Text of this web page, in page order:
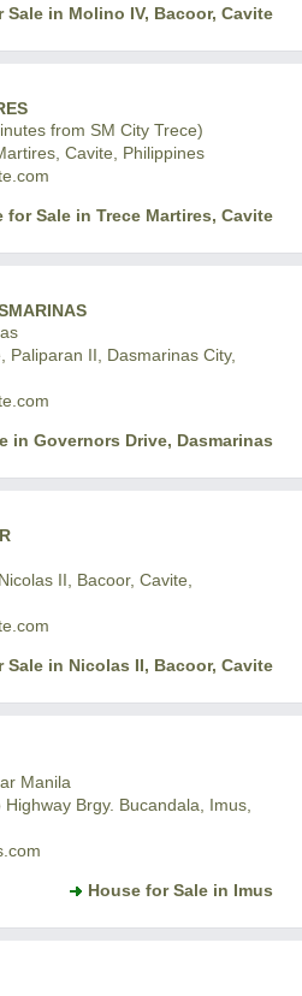
Sale in Molino IV, Bacoor, Cavite
from SM City Trece)
Cavite, Philippines
for Sale in Trece Martires, Cavite
Paliparan II, Dasmarinas City,
in Governors Drive, Dasmarinas
II, Bacoor, Cavite,
Sale in Nicolas II, Bacoor, Cavite
Manila
Highway Brgy. Bucandala, Imus,
House for Sale in Imus